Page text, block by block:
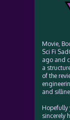
Movie,
Sci Fi
ago and
a
of the
and
Hopefully
sincerely